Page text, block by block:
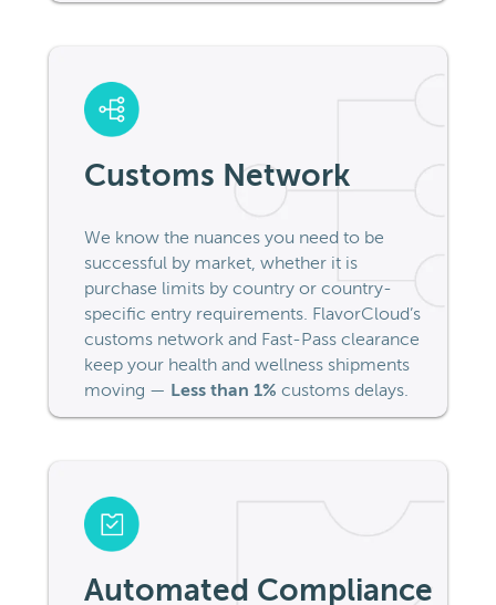
Customs Network
We know the nuances you need to be
successful by market, whether it is
purchase limits by country or country-
specific entry requirements. FlavorCloud’s
customs network and Fast-Pass clearance
keep your health and wellness shipments
moving — Less than 1% customs delays.
Automated Compliance